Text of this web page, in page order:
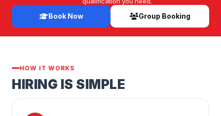
Book Now Group Booking
HOW IT WORKS
HIRING IS SIMPLE